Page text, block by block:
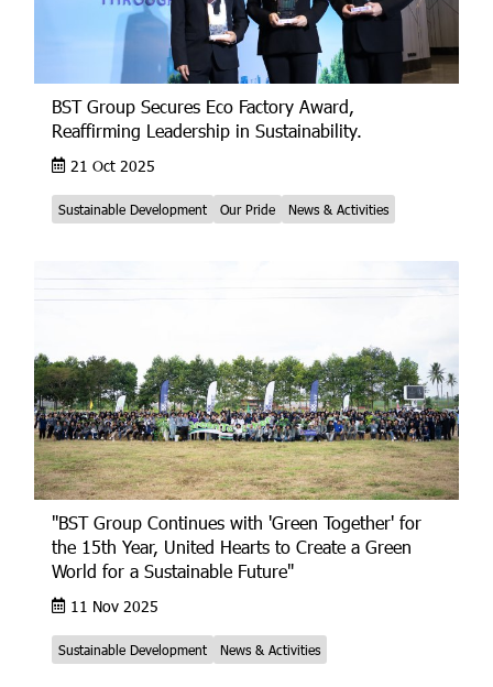
BST Group Secures Eco Factory Award,
Reaffirming Leadership in Sustainability.
21 Oct 2025
Sustainable Development Our Pride News & Activities
"BST Group Continues with 'Green Together' for
the 15th Year, United Hearts to Create a Green
World for a Sustainable Future"
11 Nov 2025
Sustainable Development News & Activities